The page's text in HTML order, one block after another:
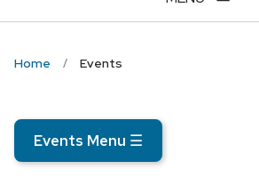
Home Events
Events Menu ☰